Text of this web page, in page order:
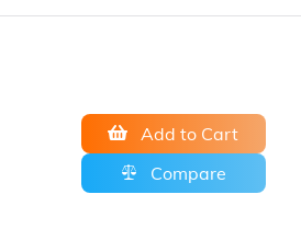
Add to Cart
Compare